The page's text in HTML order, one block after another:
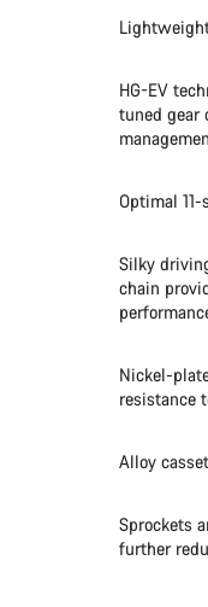
HG-EV
tuned gear
Optimal
Silky
chain
Nickel-
resistance
Alloy
Sprockets
further